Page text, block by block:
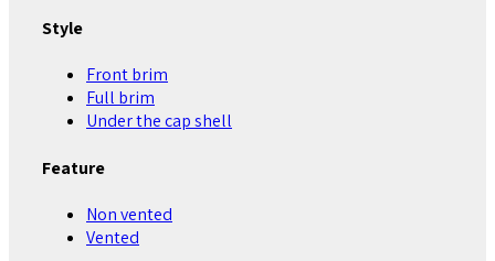
Style
Front brim
Full brim
Under the cap shell
Feature
Non vented
Vented